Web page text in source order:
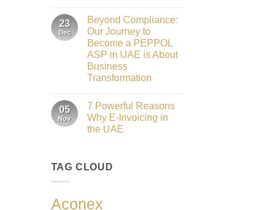
of
The
Gate
Summit
Dubai
2026
on
UAE
E-
Invoicing
via
PEPPOL
ASP:
Complete
Compliance
&
PEPPOL
5
23
Dec
Beyond Compliance:
Our Journey to
Become a PEPPOL
ASP in UAE is About
Business
Transformation
on
Beyond
Compliance:
Our
PEPPOL
is
05
Nov
7 Powerful Reasons
Why E-Invoicing in
the UAE
7
Invoicing
TAG CLOUD
Aconex